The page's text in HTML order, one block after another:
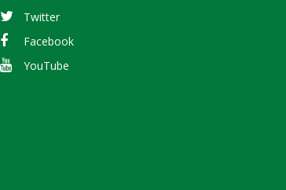
Twitter
Facebook
YouTube